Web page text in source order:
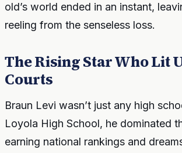
old’s world ended in an instant,
reeling from the senseless loss.
The Rising Star Who Lit
Courts
Braun Levi wasn’t just any high
Loyola High School, he dominated
earning national rankings and